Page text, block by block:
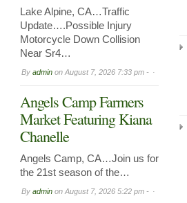
Lake Alpine, CA…Traffic
Update….Possible Injury
Motorcycle Down Collision
Near Sr4…
By admin on August 7, 2026 7:33 pm -
Angels Camp Farmers
Market Featuring Kiana
Chanelle
Angels Camp, CA…Join us for
the 21st season of the…
By admin on August 7, 2026 5:22 pm -